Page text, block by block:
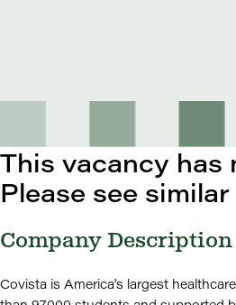
This vacancy has
Please see
Company Description
Covista is America's largest